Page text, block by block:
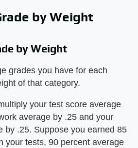
by Weight
by Weight
grades you have for each
of that category.
your test score average
average by .25 and your
by .25. Suppose you earned 85
your tests, 90 percent average